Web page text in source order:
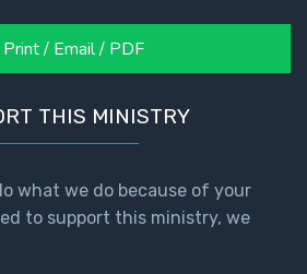
/ Email / PDF
THIS MINISTRY
what we do because of your
to support this ministry, we